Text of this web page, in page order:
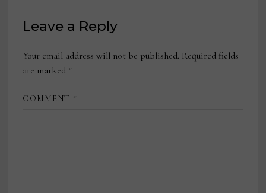
Leave a Reply
Your email address will not be published. Required fields
are marked *
COMMENT *